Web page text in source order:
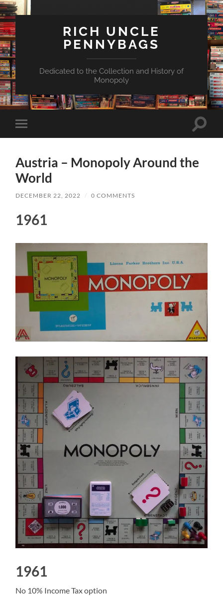
RICH UNCLE
PENNYBAGS
Dedicated to the Collection and History of
Monopoly
Toggle
mobile
Toggle
Austria – Monopoly Around the
World
DECEMBER 22, 2022 / 0 COMMENTS
1961
1961
No 10% Income Tax option